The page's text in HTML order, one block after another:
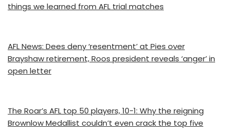
things we learned from AFL trial matches
AFL News: Dees deny ‘resentment’ at Pies over
Brayshaw retirement, Roos president reveals ‘anger’ in
open letter
The Roar’s AFL top 50 players, 10-1: Why the reigning
Brownlow Medallist couldn’t even crack the top five